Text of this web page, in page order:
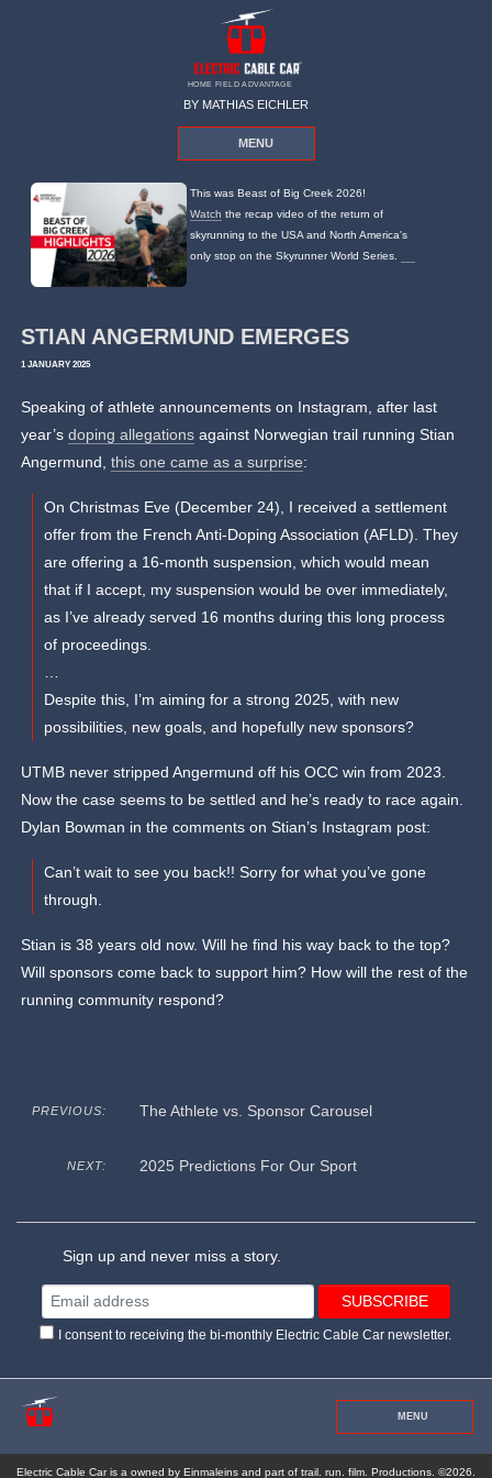
HOME FIELD ADVANTAGE
BY MATHIAS EICHLER
MENU
This was Beast of Big Creek 2026!
Watch the recap video of the return of
skyrunning to the USA and North America's
only stop on the Skyrunner World Series.
STIAN ANGERMUND EMERGES
1 JANUARY 2025
Speaking of athlete announcements on Instagram, after last
year’sdoping allegations against Norwegian trail running Stian
Angermund,this one came as a surprise:
On Christmas Eve (December 24), I received a settlement
offer from the French Anti-Doping Association (AFLD). They
are offering a 16-month suspension, which would mean
that if I accept, my suspension would be over immediately,
as I’ve already served 16 months during this long process
of proceedings.
…
Despite this, I’m aiming for a strong 2025, with new
possibilities, new goals, and hopefully new sponsors?
UTMB never stripped Angermund off his OCC win from 2023.
Now the case seems to be settled and he’s ready to race again.
Dylan Bowman in the comments on Stian’s Instagram post:
Can’t wait to see you back!! Sorry for what you’ve gone
through.
Stian is 38 years old now. Will he find his way back to the top?
Will sponsors come back to support him? How will the rest of the
running community respond?
PREVIOUS: The Athlete vs. Sponsor Carousel
NEXT: 2025 Predictions For Our Sport
Sign up and never miss a story.
I consent to receiving the bi-monthly Electric Cable Car newsletter.
MENU
Electric Cable Car is a owned by Einmaleins and part of trail. run. film. Productions. ©2026.